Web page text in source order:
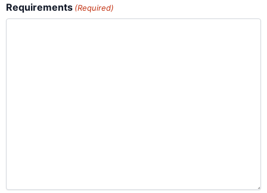
Requirements (Required)